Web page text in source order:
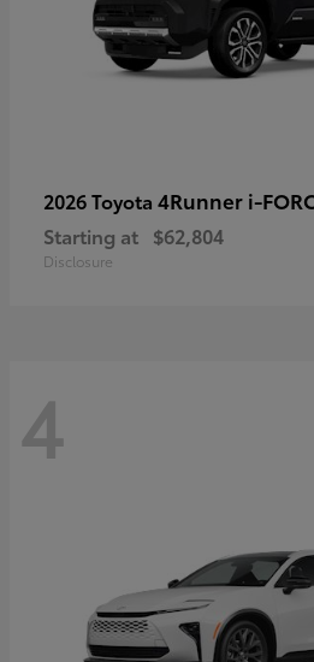
2026 Toyota 4Runner i-
Starting at $62,804
Disclosure
4